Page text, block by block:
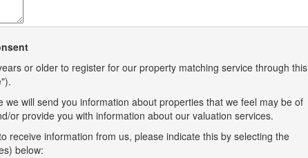
or older to register for our property matching service through this
we will send you information about properties that we feel may be of
or provide you with information about our valuation services.
receive information from us, please indicate this by selecting the
below: